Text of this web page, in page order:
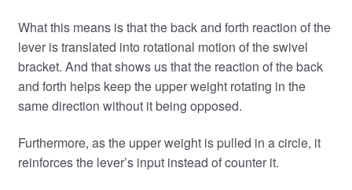
What this means is that the back and forth reaction of the
lever is translated into rotational motion of the swivel
bracket. And that shows us that the reaction of the back
and forth helps keep the upper weight rotating in the
same direction without it being opposed.
Furthermore, as the upper weight is pulled in a circle, it
reinforces the lever’s input instead of counter it.